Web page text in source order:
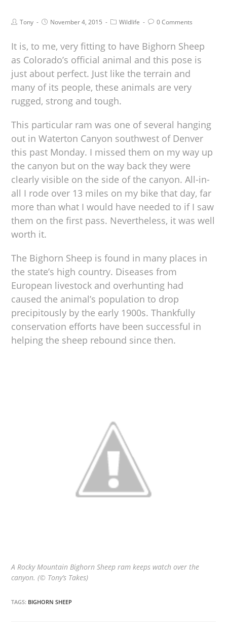
Tony November 4, 2015 Wildlife 0 Comments
It is, to me, very fitting to have Bighorn Sheep
as Colorado’s official animal and this pose is
just about perfect. Just like the terrain and
many of its people, these animals are very
rugged, strong and tough.
This particular ram was one of several hanging
out in Waterton Canyon southwest of Denver
this past Monday. I missed them on my way up
the canyon but on the way back they were
clearly visible on the side of the canyon. All-in-
all I rode over 13 miles on my bike that day, far
more than what I would have needed to if I saw
them on the first pass. Nevertheless, it was well
worth it.
The Bighorn Sheep is found in many places in
the state’s high country. Diseases from
European livestock and overhunting had
caused the animal’s population to drop
precipitously by the early 1900s. Thankfully
conservation efforts have been successful in
helping the sheep rebound since then.
A Rocky Mountain Bighorn Sheep ram keeps watch over the
canyon. (© Tony’s Takes)
TAGS: BIGHORN SHEEP